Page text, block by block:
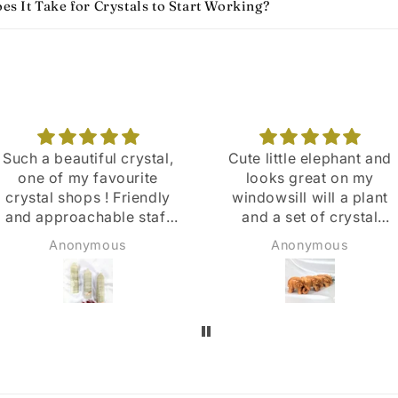
It Take for Crystals to Start Working​?
Cute little elephant and
looks great on my
windowsill will a plant
and a set of crystal
Anonymous
Love coming to this
store .The sale assistants
are so friendly and
helpful ⭐
Susan